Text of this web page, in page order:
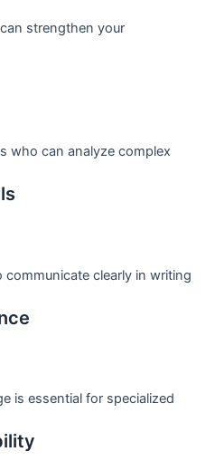
strengthen your
who can analyze complex
clearly in writing
is essential for specialized